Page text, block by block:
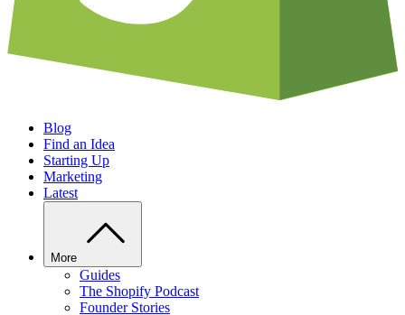
Blog
Find an Idea
Starting Up
Marketing
Latest
More
Guides
The Shopify Podcast
Founder Stories